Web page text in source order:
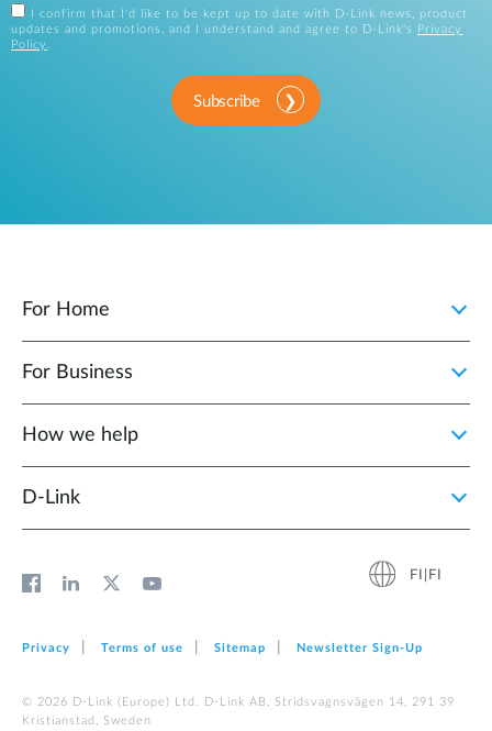
I confirm that I'd like to be kept up to date with D-Link news, product
updates and promotions, and I understand and agree to D-Link's
Privacy
Policy .
Subscribe
For Home
For Business
How we help
D‑Link
FI|FI
Privacy Terms of use Sitemap Newsletter Sign‑Up
© 2026 D‑Link (Europe) Ltd. D-Link AB, Stridsvagnsvägen 14, 291 39
Kristianstad, Sweden